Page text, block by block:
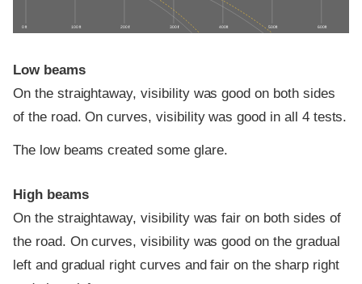
0 ft 100 ft 200 ft 300 ft 400 ft 500 ft 600 ft
Low beams
On the straightaway, visibility was good on both sides
of the road. On curves, visibility was good in all 4 tests.
The low beams created some glare.
High beams
On the straightaway, visibility was fair on both sides of
the road. On curves, visibility was good on the gradual
left and gradual right curves and fair on the sharp right